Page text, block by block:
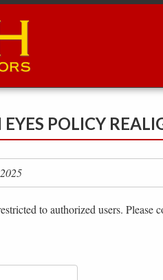
POLICY
to authorized users. Please